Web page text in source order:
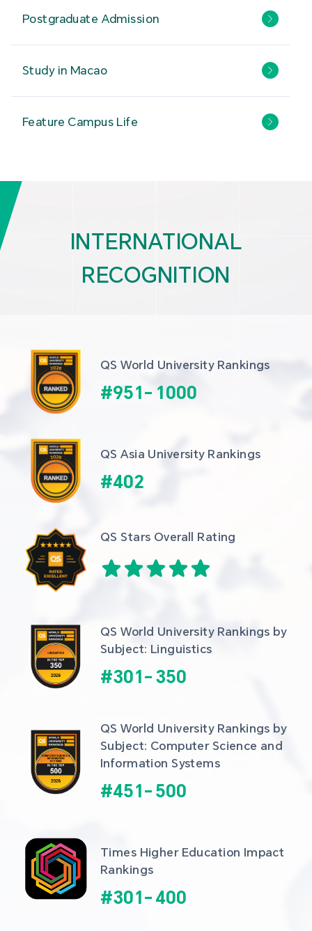
Postgraduate Admission
Study in Macao
Feature Campus Life
INTERNATIONAL
RECOGNITION
QS World University Rankings
#951- 1000
QS Asia University Rankings
#402
QS Stars Overall Rating
QS World University Rankings by
Subject: Linguistics
#301- 350
QS World University Rankings by
Subject: Computer Science and
Information Systems
#451- 500
Times Higher Education Impact
Rankings
#301- 400